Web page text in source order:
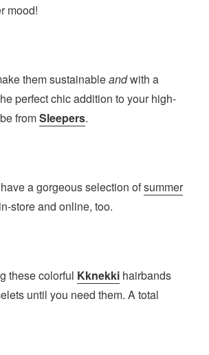
mood!
them sustainableandwith a
perfect chic addition to your high-
fromSleepers.
have a gorgeous selection ofsummer
store and online, too.
these colorful Kknekki hairbands
until you need them. A total